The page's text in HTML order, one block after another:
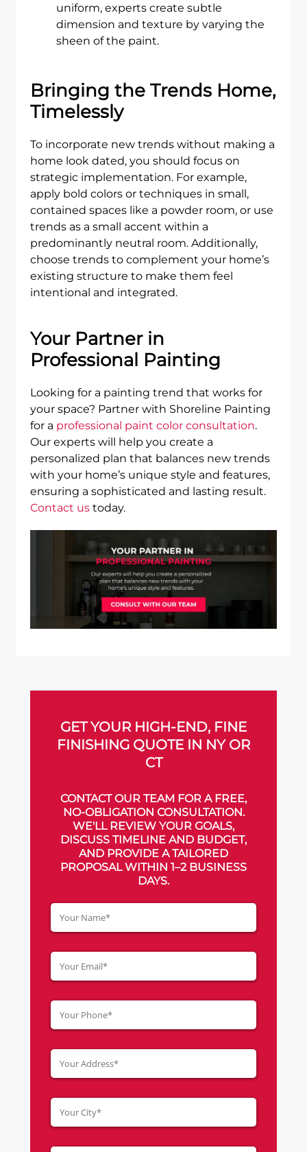
uniform, experts create subtle
dimension and texture by varying the
sheen of the paint.
Bringing the Trends Home,
Timelessly
To incorporate new trends without making a
home look dated, you should focus on
strategic implementation. For example,
apply bold colors or techniques in small,
contained spaces like a powder room, or use
trends as a small accent within a
predominantly neutral room. Additionally,
choose trends to complement your home’s
existing structure to make them feel
intentional and integrated.
Your Partner in
Professional Painting
Looking for a painting trend that works for
your space? Partner with Shoreline Painting
for a professional paint color consultation.
Our experts will help you create a
personalized plan that balances new trends
with your home’s unique style and features,
ensuring a sophisticated and lasting result.
Contact us today.
GET YOUR HIGH-END, FINE
FINISHING QUOTE IN NY OR
CT
CONTACT OUR TEAM FOR A FREE,
NO-OBLIGATION CONSULTATION.
WE'LL REVIEW YOUR GOALS,
DISCUSS TIMELINE AND BUDGET,
AND PROVIDE A TAILORED
PROPOSAL WITHIN 1–2 BUSINESS
DAYS.